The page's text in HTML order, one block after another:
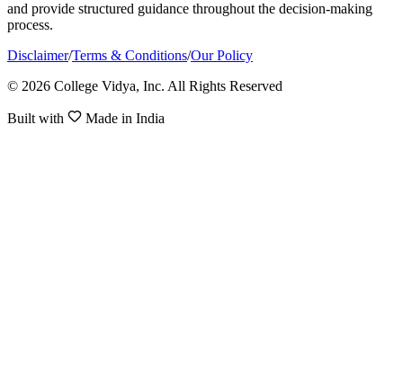
and provide structured guidance throughout the decision-making
process.
Disclaimer/Terms & Conditions/Our Policy
© 2026 College Vidya, Inc. All Rights Reserved
Built with Made in India